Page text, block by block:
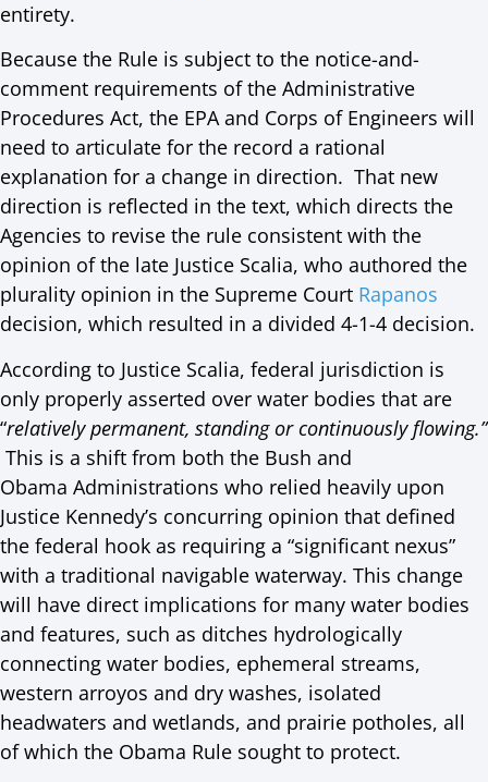
entirety.
Because the Rule is subject to the notice-and-
comment requirements of the Administrative
Procedures Act, the EPA and Corps of Engineers will
need to articulate for the record a rational
explanation for a change in direction. That new
direction is reflected in the text, which directs the
Agencies to revise the rule consistent with the
opinion of the late Justice Scalia, who authored the
plurality opinion in the Supreme Court Rapanos
decision, which resulted in a divided 4-1-4 decision.
According to Justice Scalia, federal jurisdiction is
only properly asserted over water bodies that are
“relatively permanent, standing or continuously flowing.”
This is a shift from both the Bush and
Obama Administrations who relied heavily upon
Justice Kennedy’s concurring opinion that defined
the federal hook as requiring a “significant nexus”
with a traditional navigable waterway. This change
will have direct implications for many water bodies
and features, such as ditches hydrologically
connecting water bodies, ephemeral streams,
western arroyos and dry washes, isolated
headwaters and wetlands, and prairie potholes, all
of which the Obama Rule sought to protect.